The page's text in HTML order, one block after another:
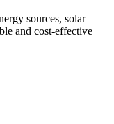
sources, solar
and cost-effective